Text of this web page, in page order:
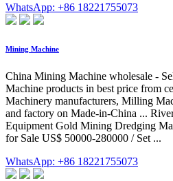
WhatsApp: +86 18221755073
Mining Machine
China Mining Machine wholesale -
Machine products in best price from
Machinery manufacturers, Milling
and factory on Made-in-China ...
Equipment Gold Mining Dredging
for Sale US$ 50000-280000 / Set ...
WhatsApp: +86 18221755073